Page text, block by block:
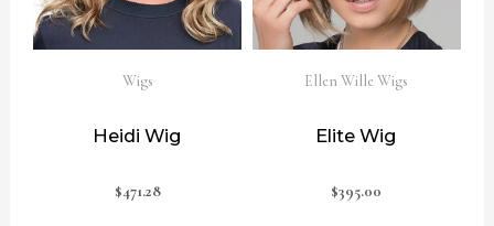
Wigs
Heidi Wig
$471.28
Ellen Wille Wigs
Elite Wig
$395.00